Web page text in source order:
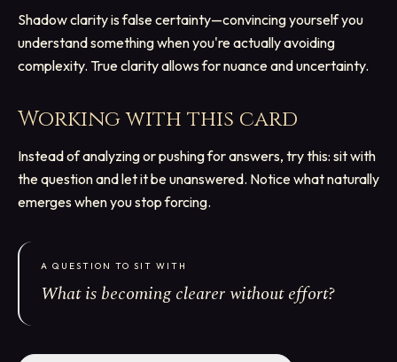
Shadow clarity is false certainty—convincing yourself you
understand something when you're actually avoiding
complexity. True clarity allows for nuance and uncertainty.
Working with this card
Instead of analyzing or pushing for answers, try this: sit with
the question and let it be unanswered. Notice what naturally
emerges when you stop forcing.
A QUESTION TO SIT WITH
What is becoming clearer without effort?